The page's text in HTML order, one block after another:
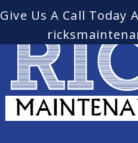
Give Us A Call Today